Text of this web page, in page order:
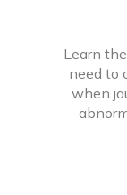
Learn
need to
when